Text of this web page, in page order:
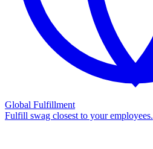
Global Fulfillment
Fulfill swag closest to your employees.